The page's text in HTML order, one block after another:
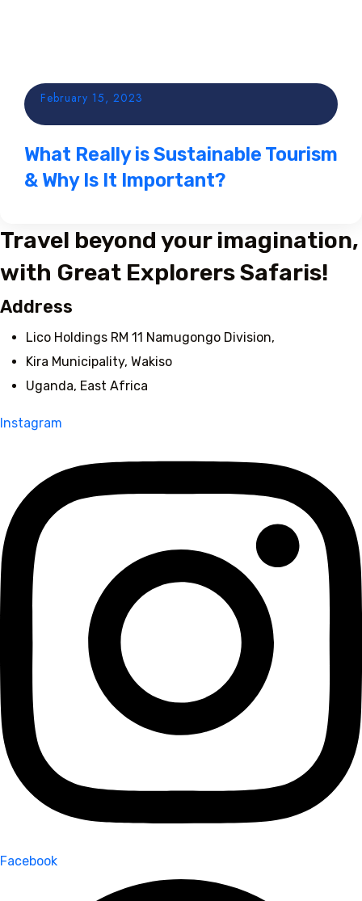
February 15, 2023
What Really is Sustainable Tourism
& Why Is It Important?
Travel beyond your imagination,
with Great Explorers Safaris!
Address
Lico Holdings RM 11 Namugongo Division,
Kira Municipality, Wakiso
Uganda, East Africa
Instagram
Facebook